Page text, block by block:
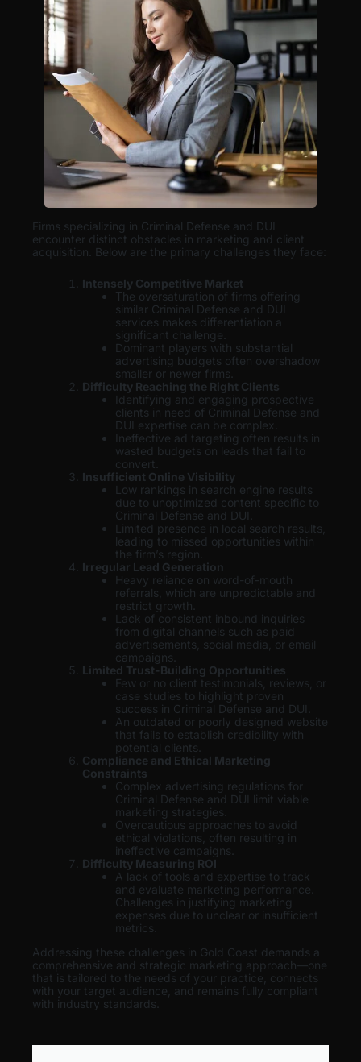
Firms specializing in Criminal Defense and DUI
encounter distinct obstacles in marketing and client
acquisition. Below are the primary challenges they face:
Intensely Competitive Market
The oversaturation of firms offering
similar Criminal Defense and DUI
services makes differentiation a
significant challenge.
Dominant players with substantial
advertising budgets often overshadow
smaller or newer firms.
Difficulty Reaching the Right Clients
Identifying and engaging prospective
clients in need of Criminal Defense and
DUI expertise can be complex.
Ineffective ad targeting often results in
wasted budgets on leads that fail to
convert.
Insufficient Online Visibility
Low rankings in search engine results
due to unoptimized content specific to
Criminal Defense and DUI.
Limited presence in local search results,
leading to missed opportunities within
the firm’s region.
Irregular Lead Generation
Heavy reliance on word-of-mouth
referrals, which are unpredictable and
restrict growth.
Lack of consistent inbound inquiries
from digital channels such as paid
advertisements, social media, or email
campaigns.
Limited Trust-Building Opportunities
Few or no client testimonials, reviews, or
case studies to highlight proven
success in Criminal Defense and DUI.
An outdated or poorly designed website
that fails to establish credibility with
potential clients.
Compliance and Ethical Marketing
Constraints
Complex advertising regulations for
Criminal Defense and DUI limit viable
marketing strategies.
Overcautious approaches to avoid
ethical violations, often resulting in
ineffective campaigns.
Difficulty Measuring ROI
A lack of tools and expertise to track
and evaluate marketing performance.
Challenges in justifying marketing
expenses due to unclear or insufficient
metrics.
Addressing these challenges in Gold Coast demands a
comprehensive and strategic marketing approach—one
that is tailored to the needs of your practice, connects
with your target audience, and remains fully compliant
with industry standards.